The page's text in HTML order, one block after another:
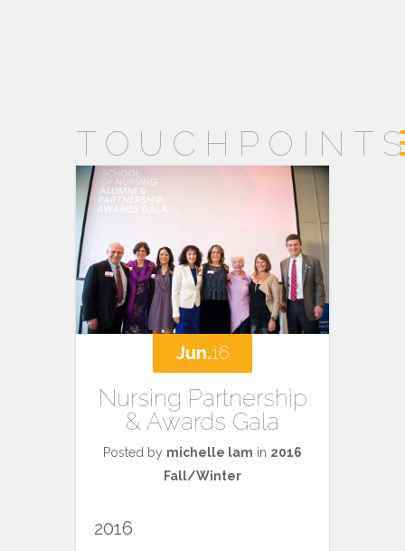
Jun.16
Nursing Partnership
& Awards Gala
Posted by michelle lam in 2016
Fall/Winter
2016